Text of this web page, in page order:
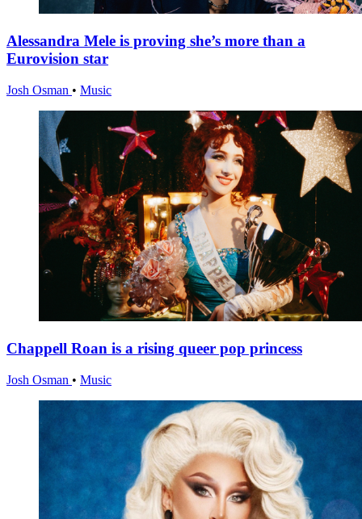
Alessandra Mele is proving she’s more than a
Eurovision star
Josh Osman • Music
Chappell Roan is a rising queer pop princess
Josh Osman • Music